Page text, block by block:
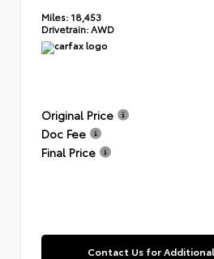
Miles: 18,453
Drivetrain:AWD
Original Price
Doc Fee
Final Price
Contact Us for